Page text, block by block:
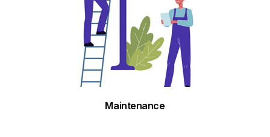
Maintenance